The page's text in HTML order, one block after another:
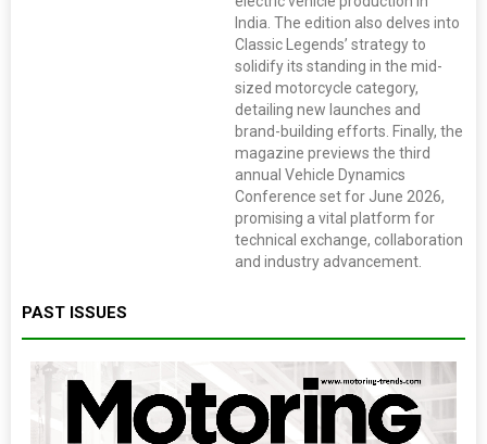
India. The edition also delves into
Classic Legends’ strategy to
solidify its standing in the mid-
sized motorcycle category,
detailing new launches and
brand-building efforts. Finally, the
magazine previews the third
annual Vehicle Dynamics
Conference set for June 2026,
promising a vital platform for
technical exchange, collaboration
and industry advancement.
PAST ISSUES